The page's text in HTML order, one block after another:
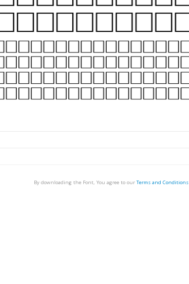
By downloading the Font, You agree to our Terms and Conditions